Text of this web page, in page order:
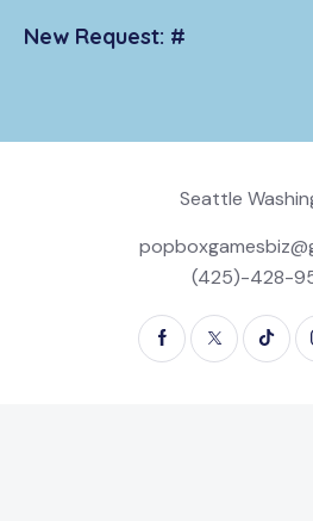
New Request: #
Seattle
(425)-428-